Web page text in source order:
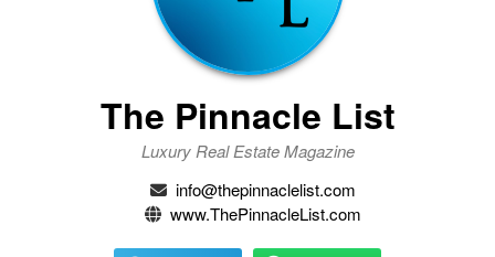
The Pinnacle List
Luxury Real Estate Magazine
info@thepinnaclelist.com
www.ThePinnacleList.com